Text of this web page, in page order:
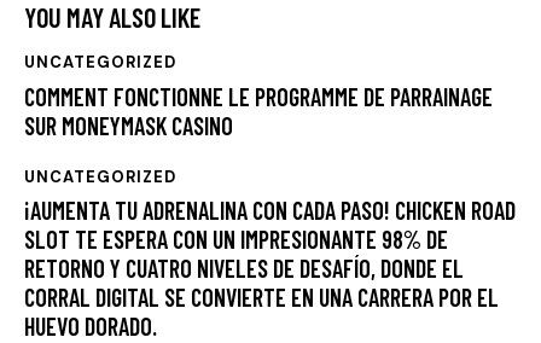
YOU MAY ALSO LIKE
UNCATEGORIZED
COMMENT FONCTIONNE LE PROGRAMME DE PARRAINAGE
SUR MONEYMASK CASINO
UNCATEGORIZED
¡AUMENTA TU ADRENALINA CON CADA PASO! CHICKEN ROAD
SLOT TE ESPERA CON UN IMPRESIONANTE 98% DE
RETORNO Y CUATRO NIVELES DE DESAFÍO, DONDE EL
CORRAL DIGITAL SE CONVIERTE EN UNA CARRERA POR EL
HUEVO DORADO.